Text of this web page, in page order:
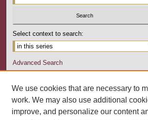
Select context to search:
Advanced Search
Author Corner
Author FAQ
We use cookies that are necessary to
work. We may also use additional
improve, and personalize our content